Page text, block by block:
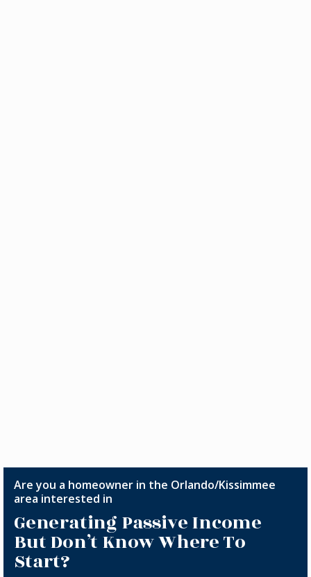
Are you a homeowner in the Orlando/Kissimmee
area interested in
Generating Passive Income
But Don’t Know Where To
Start?